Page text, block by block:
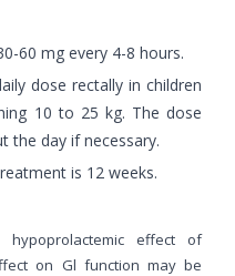
60 mg every 4-8 hours.
dose rectally in children
10 to 25 kg. The dose
the day if necessary.
is 12 weeks.
effect of
on Gl function may be